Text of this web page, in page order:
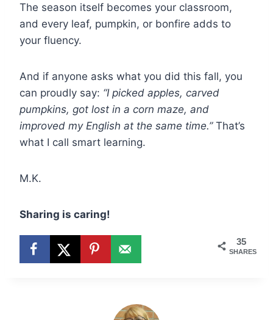
The season itself becomes your classroom,
and every leaf, pumpkin, or bonfire adds to
your fluency.
And if anyone asks what you did this fall, you
can proudly say: “I picked apples, carved
pumpkins, got lost in a corn maze, and
improved my English at the same time.”That’s
what I call smart learning.
M.K.
Sharing is caring!
35
SHARES